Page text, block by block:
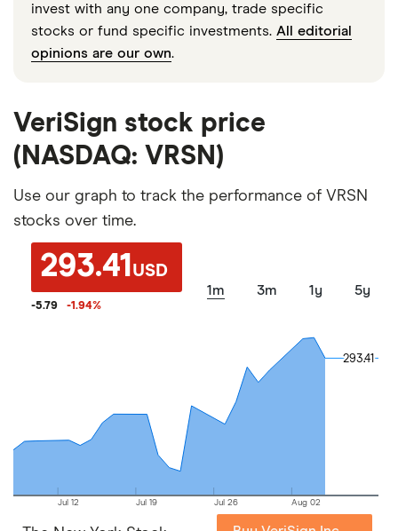
invest with any one company, trade specific
stocks or fund specific investments. All editorial
opinions are our own.
VeriSign stock price
(NASDAQ: VRSN)
Use our graph to track the performance of VRSN
stocks over time.
293.41 USD
-5.79 -1.94%
1m 3m 1y 5y
Jul 12 Jul 19 Jul 26 Aug 02
293.41
293.41